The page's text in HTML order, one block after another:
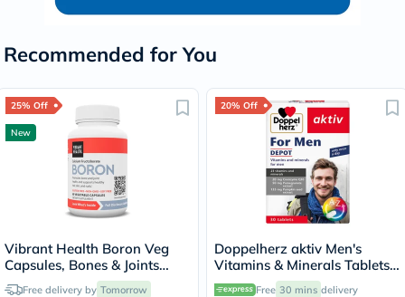
Recommended for You
25% Off
New
Vibrant Health Boron Veg
Capsules, Bones & Joints
Support - 60 Capsules
Free delivery by Tomorrow
20% Off
Doppelherz aktiv Men's
Vitamins & Minerals Tablets -
30 Tablets
Free 30 mins delivery